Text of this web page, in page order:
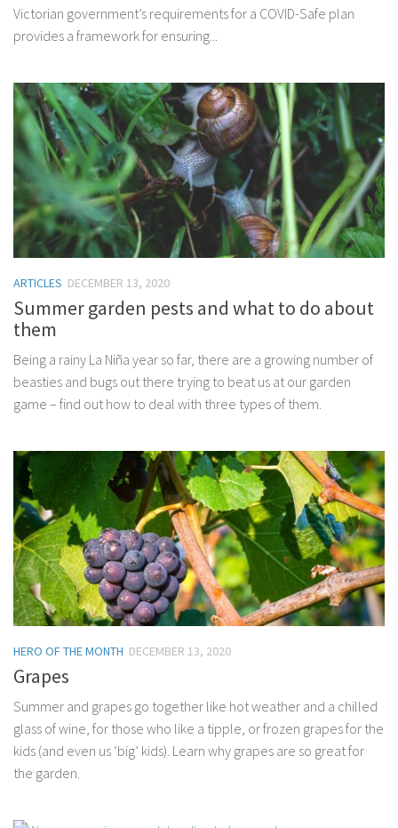
Victorian government’s requirements for a COVID-Safe plan
provides a framework for ensuring...
ARTICLES DECEMBER 13, 2020
Summer garden pests and what to do about
them
Being a rainy La Niña year so far, there are a growing number of
beasties and bugs out there trying to beat us at our garden
game – find out how to deal with three types of them.
HERO OF THE MONTH DECEMBER 13, 2020
Grapes
Summer and grapes go together like hot weather and a chilled
glass of wine, for those who like a tipple, or frozen grapes for the
kids (and even us ‘big’ kids). Learn why grapes are so great for
the garden.